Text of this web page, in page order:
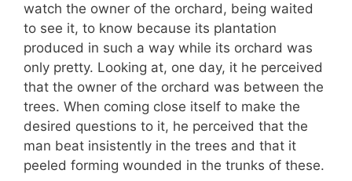
watch the owner of the orchard, being waited
to see it, to know because its plantation
produced in such a way while its orchard was
only pretty. Looking at, one day, it he perceived
that the owner of the orchard was between the
trees. When coming close itself to make the
desired questions to it, he perceived that the
man beat insistently in the trees and that it
peeled forming wounded in the trunks of these.